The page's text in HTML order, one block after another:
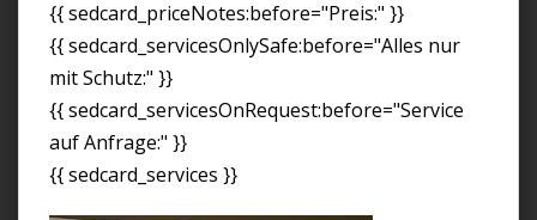
{{ sedcard_priceNotes:before="Preis:" }}
{{ sedcard_servicesOnlySafe:before="Alles nur
mit Schutz:" }}
{{ sedcard_servicesOnRequest:before="Service
auf Anfrage:" }}
{{ sedcard_services }}